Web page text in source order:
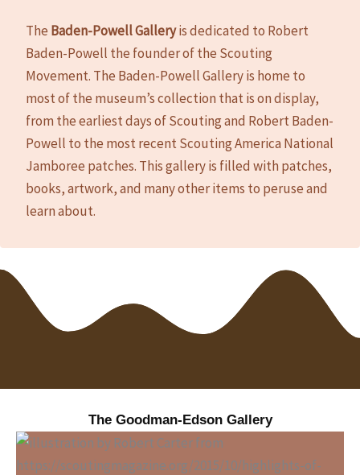
The Baden-Powell Galleryis dedicated to Robert
Baden-Powell the founder of the Scouting
Movement. The Baden-Powell Gallery is home to
most of the museum’s collection that is on display,
from the earliest days of Scouting and Robert Baden-
Powell to the most recent Scouting America National
Jamboree patches. This gallery is filled with patches,
books, artwork, and many other items to peruse and
learn about.
The Goodman-Edson Gallery